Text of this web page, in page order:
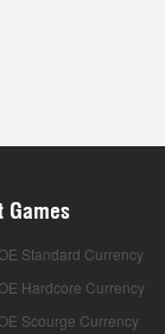
Games
Standard Currency
Hardcore Currency
Scourge Currency